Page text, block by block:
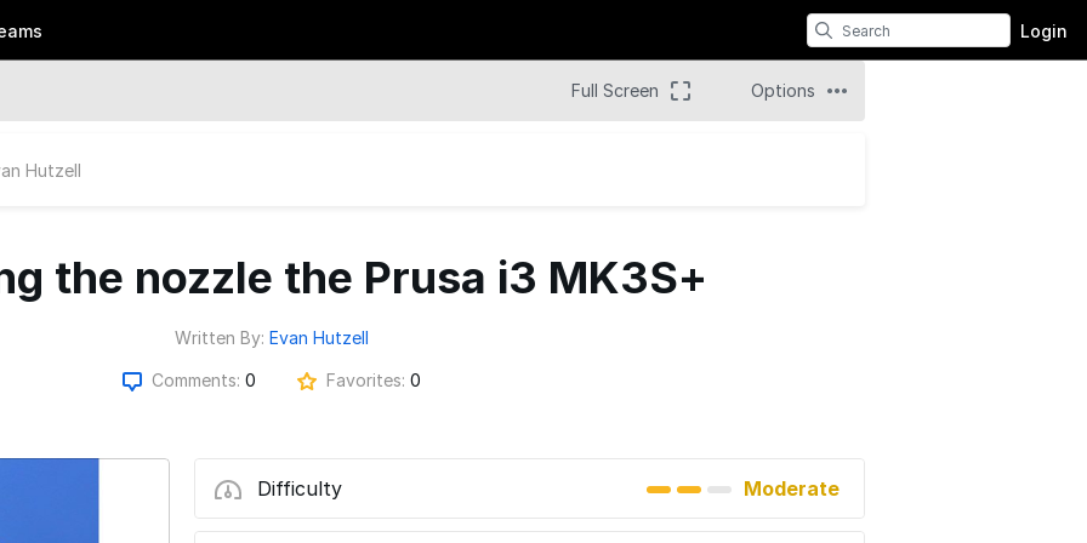
Login
Full Screen Options
Hutzell
the nozzle the Prusa i3 MK3S+
Written By: Evan Hutzell
Comments: 0 Favorites: 0
Difficulty Moderate